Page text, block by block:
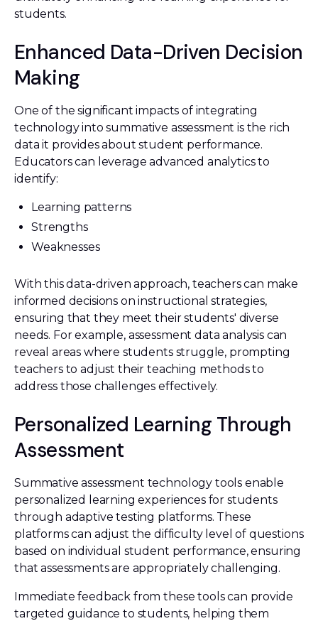
students.
Enhanced Data-Driven Decision
Making
One of the significant impacts of integrating
technology into summative assessment is the rich
data it provides about student performance.
Educators can leverage advanced analytics to
identify:
Learning patterns
Strengths
Weaknesses
With this data-driven approach, teachers can make
informed decisions on instructional strategies,
ensuring that they meet their students' diverse
needs. For example, assessment data analysis can
reveal areas where students struggle, prompting
teachers to adjust their teaching methods to
address those challenges effectively.
Personalized Learning Through
Assessment
Summative assessment technology tools enable
personalized learning experiences for students
through adaptive testing platforms. These
platforms can adjust the difficulty level of questions
based on individual student performance, ensuring
that assessments are appropriately challenging.
Immediate feedback from these tools can provide
targeted guidance to students, helping them